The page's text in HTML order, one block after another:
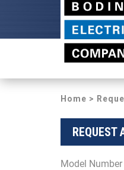
Home >
REQUEST
Model